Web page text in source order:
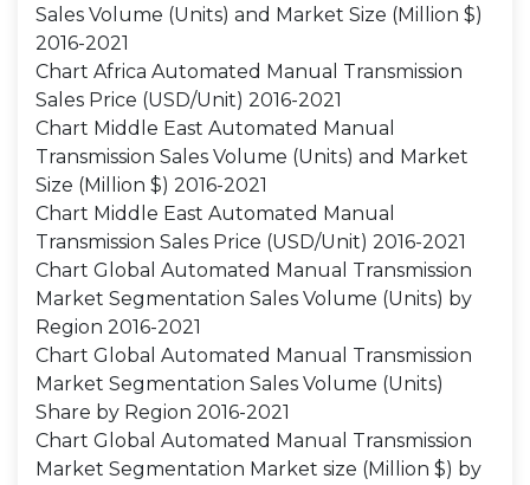
Sales Volume (Units) and Market Size (Million $)
2016-2021
Chart Africa Automated Manual Transmission
Sales Price (USD/Unit) 2016-2021
Chart Middle East Automated Manual
Transmission Sales Volume (Units) and Market
Size (Million $) 2016-2021
Chart Middle East Automated Manual
Transmission Sales Price (USD/Unit) 2016-2021
Chart Global Automated Manual Transmission
Market Segmentation Sales Volume (Units) by
Region 2016-2021
Chart Global Automated Manual Transmission
Market Segmentation Sales Volume (Units)
Share by Region 2016-2021
Chart Global Automated Manual Transmission
Market Segmentation Market size (Million $) by